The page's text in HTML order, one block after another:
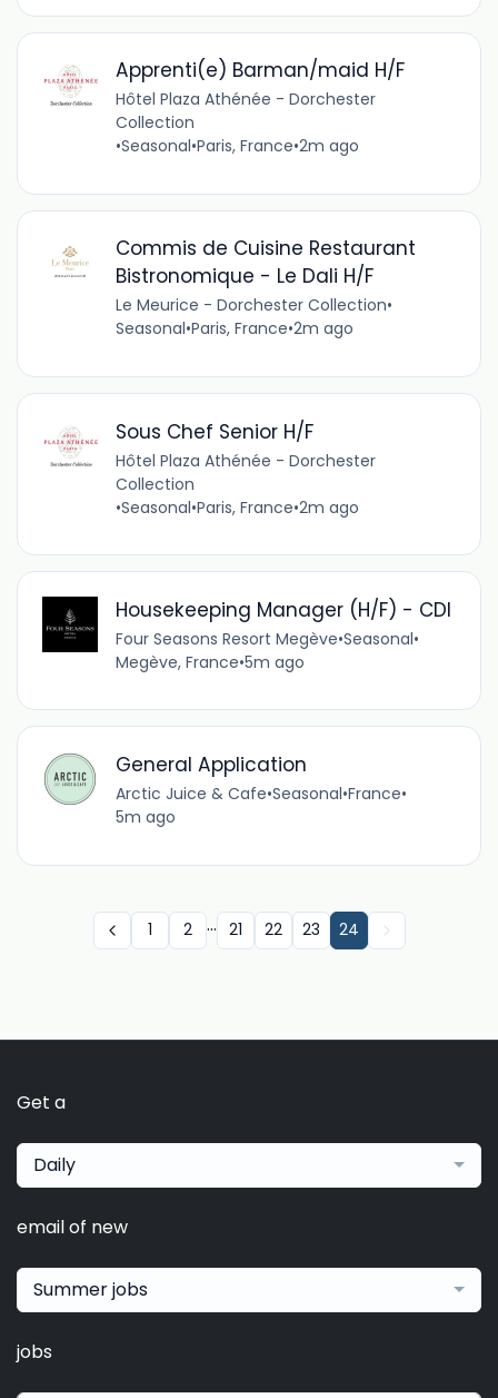
Apprenti(e) Barman/maid H/F
Hôtel Plaza Athénée - Dorchester
Collection
•Seasonal•Paris, France•2m ago
Commis de Cuisine Restaurant
Bistronomique - Le Dali H/F
Le Meurice - Dorchester Collection•
Seasonal•Paris, France•2m ago
Sous Chef Senior H/F
Hôtel Plaza Athénée - Dorchester
Collection
•Seasonal•Paris, France•2m ago
Housekeeping Manager (H/F) - CDI
Four Seasons Resort Megève•Seasonal•
Megève, France•5m ago
General Application
Arctic Juice & Cafe•Seasonal•France•
5m ago
1 2 ... 21 22 23 24
Get a
Daily
email of new
Summer jobs
jobs